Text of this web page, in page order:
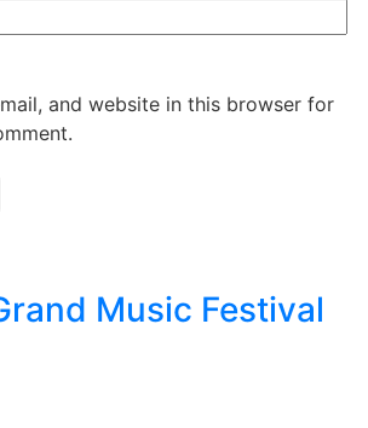
and website in this browser for
Music Festival